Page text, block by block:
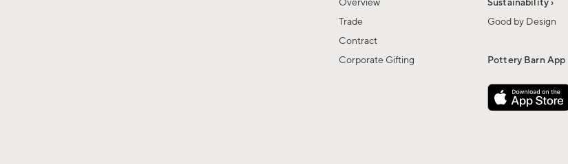
Overview
Trade
Contract
Corporate Gifting
Sustainability ›
Good by Design
Pottery Barn App